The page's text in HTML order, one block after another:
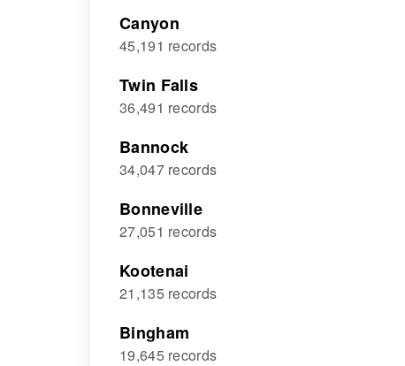
Canyon
45,191 records
Twin Falls
36,491 records
Bannock
34,047 records
Bonneville
27,051 records
Kootenai
21,135 records
Bingham
19,645 records